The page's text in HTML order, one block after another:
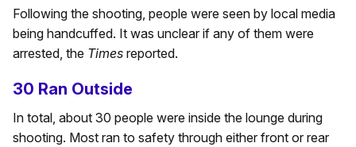
Following the shooting, people were seen by local media
being handcuffed. It was unclear if any of them were
arrested, the Times reported.
30 Ran Outside
In total, about 30 people were inside the lounge during
shooting. Most ran to safety through either front or rear